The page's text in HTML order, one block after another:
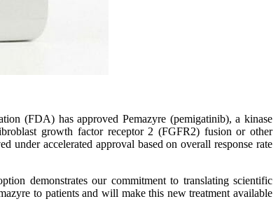
(FDA) has approved Pemazyre (pemigatinib), a kinase
growth factor receptor 2 (FGFR2) fusion or other
under accelerated approval based on overall response rate
demonstrates our commitment to translating scientific
to patients and will make this new treatment available